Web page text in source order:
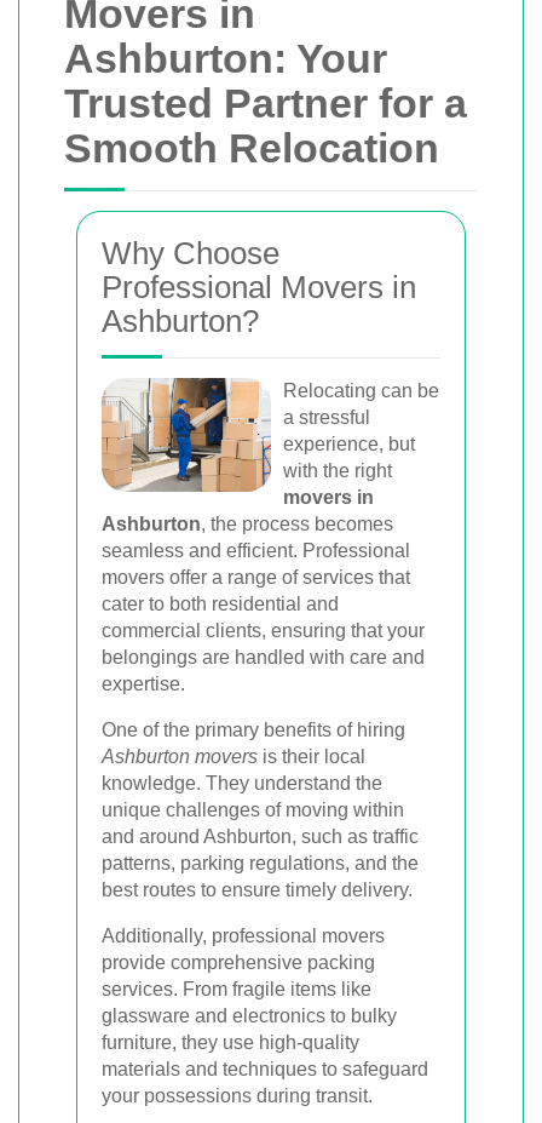
Movers in
Ashburton: Your
Trusted Partner for a
Smooth Relocation
Why Choose
Professional Movers in
Ashburton?
Relocating can be
a stressful
experience, but
with the right
movers in
Ashburton, the process becomes
seamless and efficient. Professional
movers offer a range of services that
cater to both residential and
commercial clients, ensuring that your
belongings are handled with care and
expertise.
One of the primary benefits of hiring
Ashburton movers is their local
knowledge. They understand the
unique challenges of moving within
and around Ashburton, such as traffic
patterns, parking regulations, and the
best routes to ensure timely delivery.
Additionally, professional movers
provide comprehensive packing
services. From fragile items like
glassware and electronics to bulky
furniture, they use high-quality
materials and techniques to safeguard
your possessions during transit.